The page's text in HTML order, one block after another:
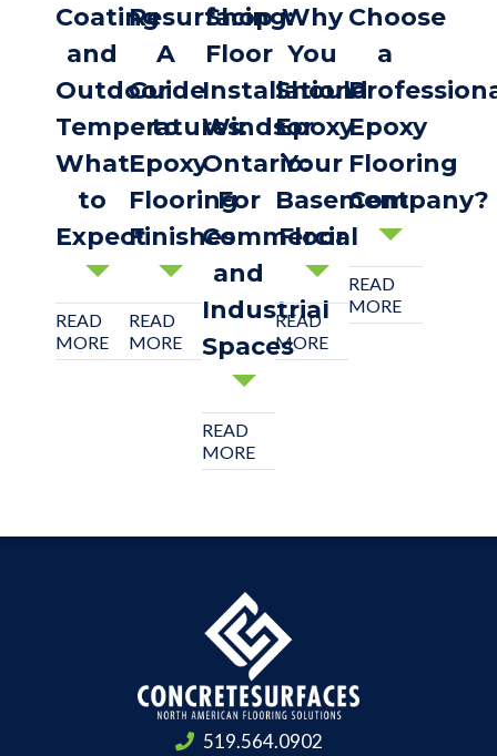
Coating
and
Outdoor
Temperatures:
What
to
Expect
READ
MORE
Resurfacing:
A
Guide
to
Epoxy
Flooring
Finishes
READ
MORE
Shop
Floor
Installation
Windsor
Ontario:
For
Commercial
and
Industrial
Spaces
READ
MORE
Why
You
Should
Epoxy
Your
Basement
Floor
READ
MORE
Choose
a
Epoxy
Flooring
Company?
READ
MORE
519.564.0902